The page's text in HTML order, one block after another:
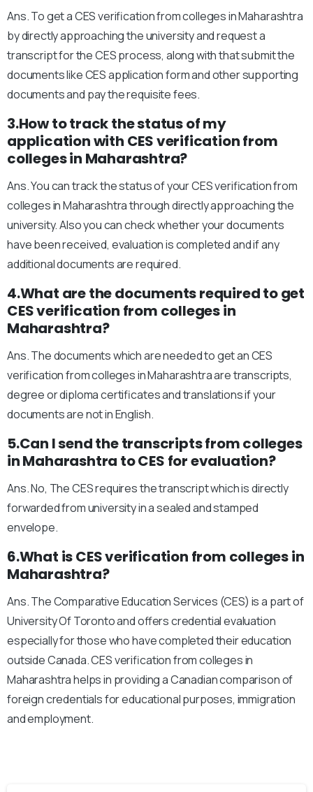
Ans. To get a CES verification from colleges in Maharashtra
by directly approaching the university and request a
transcript for the CES process, along with that submit the
documents like CES application form and other supporting
documents and pay the requisite fees.
3.How to track the status of my
application with CES verification from
colleges in Maharashtra?
Ans. You can track the status of your CES verification from
colleges in Maharashtra through directly approaching the
university. Also you can check whether your documents
have been received, evaluation is completed and if any
additional documents are required.
4.What are the documents required to get
CES verification from colleges in
Maharashtra?
Ans. The documents which are needed to get an CES
verification from colleges in Maharashtra are transcripts,
degree or diploma certificates and translations if your
documents are not in English.
5.Can I send the transcripts from colleges
in Maharashtra to CES for evaluation?
Ans. No, The CES requires the transcript which is directly
forwarded from university in a sealed and stamped
envelope.
6.What is CES verification from colleges in
Maharashtra?
Ans. The Comparative Education Services (CES) is a part of
University Of Toronto and offers credential evaluation
especially for those who have completed their education
outside Canada. CES verification from colleges in
Maharashtra helps in providing a Canadian comparison of
foreign credentials for educational purposes, immigration
and employment.